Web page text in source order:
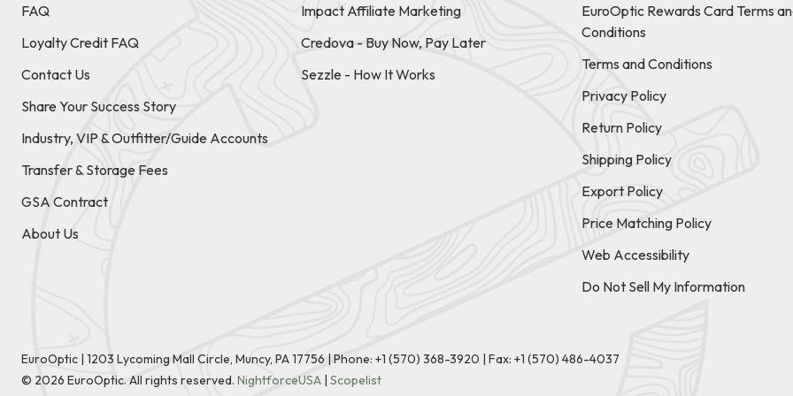
FAQ
Loyalty Credit FAQ
Contact Us
Share Your Success Story
Industry, VIP & Outfitter/Guide Accounts
Transfer & Storage Fees
GSA Contract
About Us
Impact Affiliate Marketing
Credova - Buy Now, Pay Later
Sezzle - How It Works
EuroOptic Rewards Card Terms
Conditions
Terms and Conditions
Privacy Policy
Return Policy
Shipping Policy
Export Policy
Price Matching Policy
Web Accessibility
Do Not Sell My Information
EuroOptic | 1203 Lycoming Mall Circle, Muncy, PA 17756 |Phone: +1 (570) 368-3920 | Fax: +1 (570) 486-4037
© 2026 EuroOptic. All rights reserved. NightforceUSA | Scopelist